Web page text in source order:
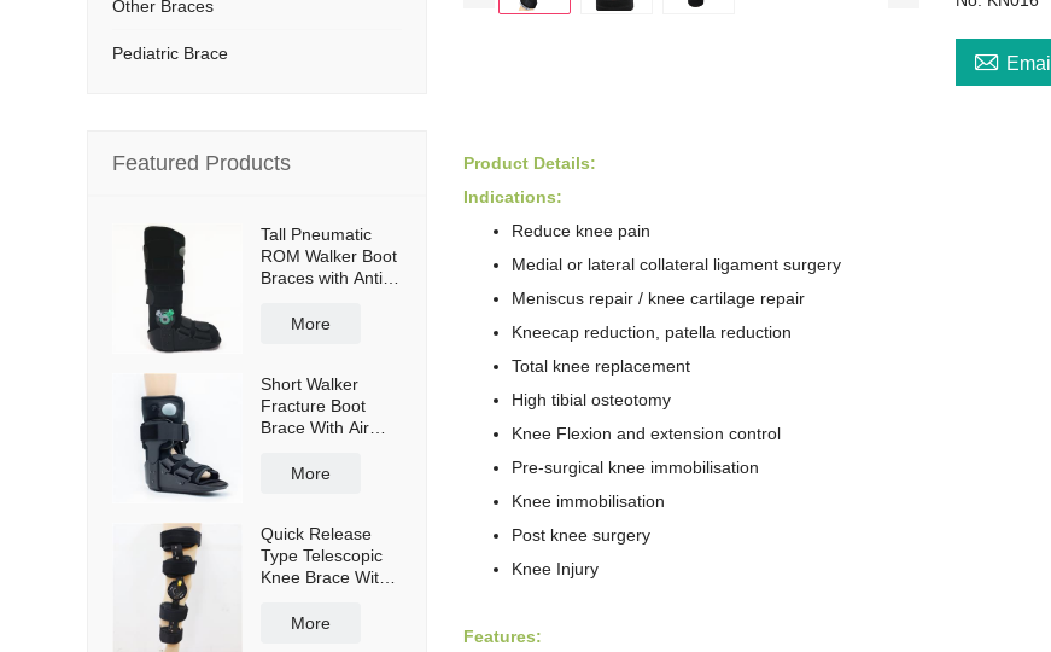
 Email
Product Details:
Indications:
Reduce knee pain
Medial or lateral collateral ligament surgery
Meniscus repair / knee cartilage repair
Kneecap reduction, patella reduction
Total knee replacement
High tibial osteotomy
Knee Flexion and extension control
Pre-surgical knee immobilisation
Knee immobilisation
Post knee surgery
Knee Injury
Features:
Other Braces
Pediatric Brace
Featured Products
Tall Pneumatic
ROM Walker Boot
Braces with Anti-
More
Short Walker
Fracture Boot
Brace With Air
More
Quick Release
Type Telescopic
Knee Brace With
More